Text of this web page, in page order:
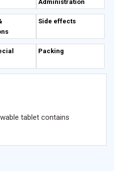
and kills the
Administration
Side effects
Packing
tablet contains